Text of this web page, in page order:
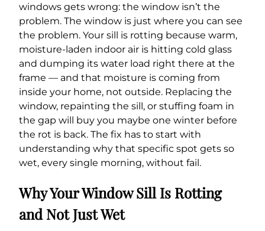
windows gets wrong: the window isn’t the
problem. The window is just where you can see
the problem. Your sill is rotting because warm,
moisture-laden indoor air is hitting cold glass
and dumping its water load right there at the
frame — and that moisture is coming from
inside your home, not outside. Replacing the
window, repainting the sill, or stuffing foam in
the gap will buy you maybe one winter before
the rot is back. The fix has to start with
understanding why that specific spot gets so
wet, every single morning, without fail.
Why Your Window Sill Is Rotting
and Not Just Wet